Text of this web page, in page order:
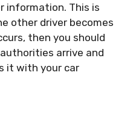
information. This is
other driver becomes
then you should
arrive and
it with your car